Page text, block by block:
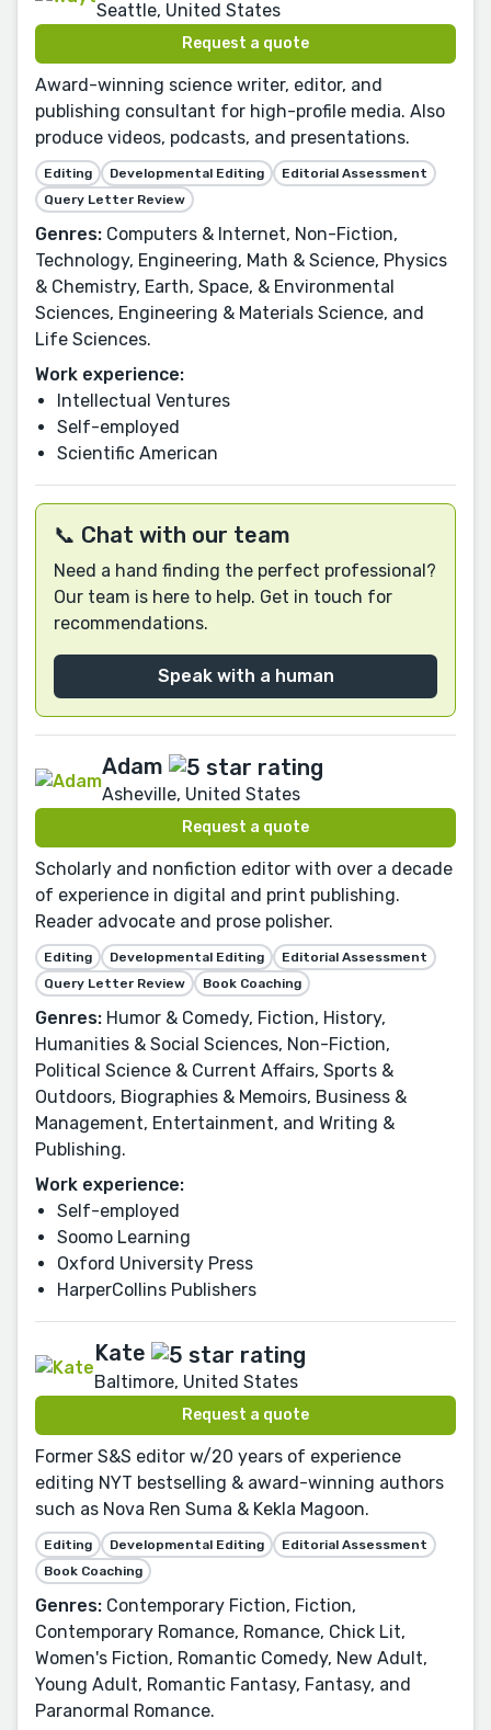
Seattle, United States
Request a quote
Award-winning science writer, editor, and
publishing consultant for high-profile media. Also
produce videos, podcasts, and presentations.
Editing Developmental Editing
Editorial Assessment
Query Letter Review
Genres: Computers & Internet, Non-Fiction,
Technology, Engineering, Math & Science, Physics
& Chemistry, Earth, Space, & Environmental
Sciences, Engineering & Materials Science, and
Life Sciences.
Work experience:
Intellectual Ventures
Self-employed
Scientific American
📞 Chat with our team
Need a hand finding the perfect professional?
Our team is here to help. Get in touch for
recommendations.
Speak with a human
Adam
Asheville, United States
Request a quote
Scholarly and nonfiction editor with over a decade
of experience in digital and print publishing.
Reader advocate and prose polisher.
Editing Developmental Editing
Editorial Assessment
Query Letter Review
Book Coaching
Genres: Humor & Comedy, Fiction, History,
Humanities & Social Sciences, Non-Fiction,
Political Science & Current Affairs, Sports &
Outdoors, Biographies & Memoirs, Business &
Management, Entertainment, and Writing &
Publishing.
Work experience:
Self-employed
Soomo Learning
Oxford University Press
HarperCollins Publishers
Kate
Baltimore, United States
Request a quote
Former S&S editor w/20 years of experience
editing NYT bestselling & award-winning authors
such as Nova Ren Suma & Kekla Magoon.
Editing Developmental Editing
Editorial Assessment
Book Coaching
Genres: Contemporary Fiction, Fiction,
Contemporary Romance, Romance, Chick Lit,
Women's Fiction, Romantic Comedy, New Adult,
Young Adult, Romantic Fantasy, Fantasy, and
Paranormal Romance.